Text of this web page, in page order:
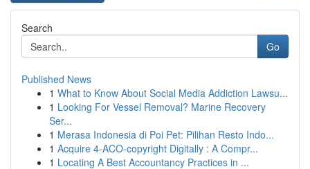
Search
Go
Published News
1 What to Know About Social Media Addiction Lawsu...
1 Looking For Vessel Removal? Marine Recovery
Ser...
1 Merasa Indonesia di Poi Pet: Pilihan Resto Indo...
1 Acquire 4-ACO-copyright Digitally : A Compr...
1 Locating A Best Accountancy Practices in ...